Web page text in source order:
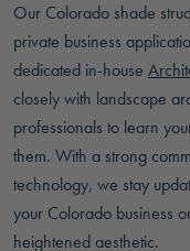
Our Colorado shade
private business
dedicated in-house
closely with landscape
professionals to learn
them. With a strong
technology, we stay
your Colorado business
heightened aesthetic.